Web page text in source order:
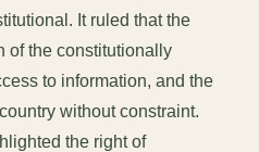
It ruled that the
of the constitutionally
to information, and the
without constraint.
the right of